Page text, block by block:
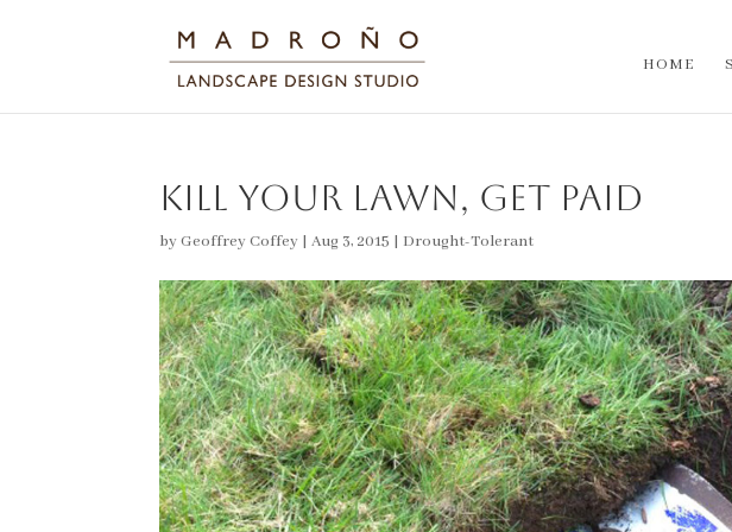
HOME
Kill Your Lawn, Get Paid
byGeoffrey Coffey |Aug 3, 2015 | Drought-Tolerant